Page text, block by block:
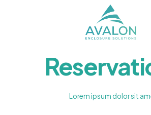
Lorem ipsum dolor sit